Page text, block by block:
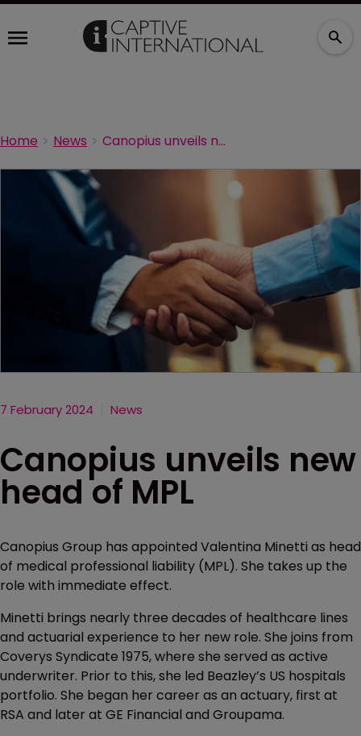
Home News Canopius unveils new head of MPL
7 February 2024 News
Canopius unveils new
head of MPL
Canopius Group has appointed Valentina Minetti as head
of medical professional liability (MPL). She takes up the
role with immediate effect.
Minetti brings nearly three decades of healthcare lines
and actuarial experience to her new role. She joins from
Coverys Syndicate 1975, where she served as active
underwriter. Prior to this, she led Beazley’s US hospitals
portfolio. She began her career as an actuary, first at
RSA and later at GE Financial and Groupama.